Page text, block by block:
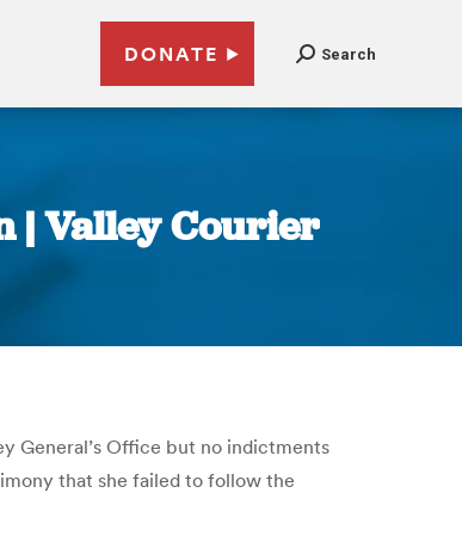
DONATE Search
| Valley Courier
General’s Office but no indictments
that she failed to follow the